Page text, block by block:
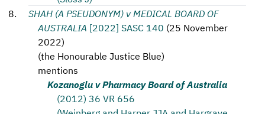
SHAH (A PSEUDONYM) v MEDICAL BOARD OF
AUSTRALIA [2022] SASC 140 (25 November
2022)
(the Honourable Justice Blue)
mentions
Kozanoglu v Pharmacy Board of Australia
(2012) 36 VR 656